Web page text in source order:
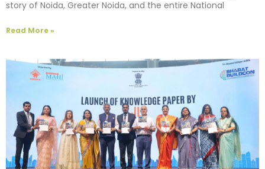
story of Noida, Greater Noida, and the entire National
Read More »